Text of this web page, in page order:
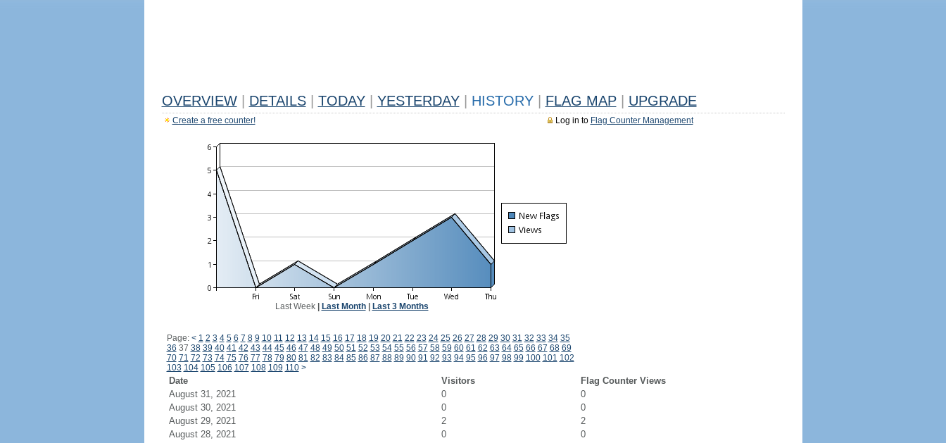
OVERVIEW DETAILS TODAY YESTERDAY HISTORY FLAG MAP UPGRADE
Log in to Flag Counter Management
Create a free counter!
Last Week| Last Month| Last 3 Months
Page: < 1 2 3 4 5 6 7 8 9 10 11 12 13 14 15 16 17 18 19 20 21 22 23 24 25 26 27 28 29 30 31 32 33 34 35
36 37 38 39 40 41 42 43 44 45 46 47 48 49 50 51 52 53 54 55 56 57 58 59 60 61 62 63 64 65 66 67 68 69
70 71 72 73 74 75 76 77 78 79 80 81 82 83 84 85 86 87 88 89 90 91 92 93 94 95 96 97 98 99 100 101 102
103 104 105 106 107 108 109 110 >
Date Visitors
Flag Counter Views
August 31, 2021
0
0
August 30, 2021
0
0
August 29, 2021
2
2
August 28, 2021
0
0